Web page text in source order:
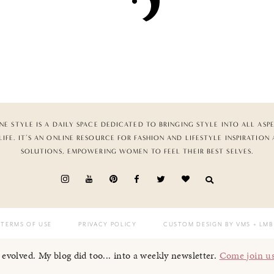
STYLE IS A DAILY SPACE DEDICATED TO BRINGING STYLE INTO ALL
IT’S AN ONLINE RESOURCE FOR FASHION AND LIFESTYLE INSPIRATION
SOLUTIONS, EMPOWERING WOMEN TO FEEL THEIR BEST SELVES.
TERMS OF USE PRIVACY POLICY CUSTOM DESIGN BY VMS + LMB
My blog did too... into a weekly newsletter. Come join